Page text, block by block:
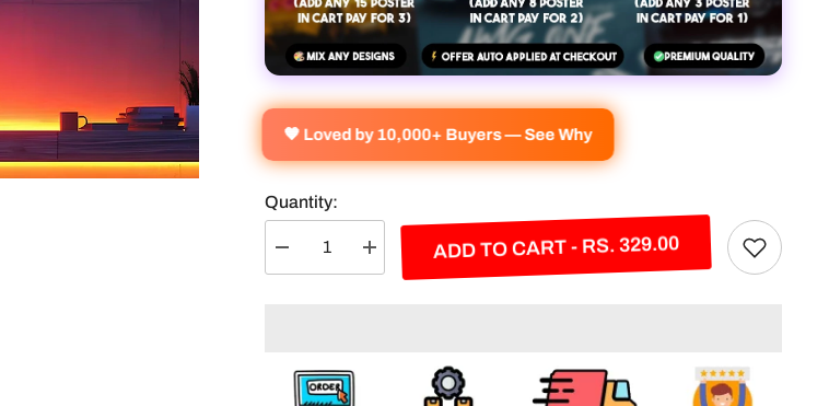
🧡 Loved by 10,000+ Buyers — See Why
Quantity:
Decrease
quantity
Design
Increase
quantity
ADD TO CART - RS. 329.00